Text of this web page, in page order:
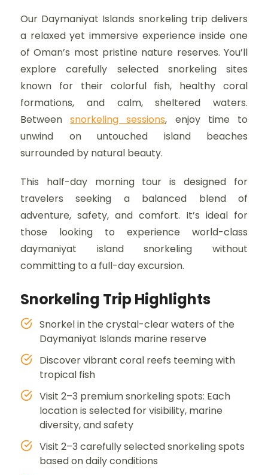
Our Daymaniyat Islands snorkeling trip delivers
a relaxed yet immersive experience inside one
of Oman’s most pristine nature reserves. You’ll
explore carefully selected snorkeling sites
known for their colorful fish, healthy coral
formations, and calm, sheltered waters.
Betweensnorkeling sessions, enjoy time to
unwind on untouched island beaches
surrounded by natural beauty.
This half-day morning tour is designed for
travelers seeking a balanced blend of
adventure, safety, and comfort. It’s ideal for
those looking to experience world-class
daymaniyat island snorkeling without
committing to a full-day excursion.
Snorkeling Trip Highlights
Snorkel in the crystal-clear waters of the
Daymaniyat Islands marine reserve
Discover vibrant coral reefs teeming with
tropical fish
Visit 2–3 premium snorkeling spots: Each
location is selected for visibility, marine
diversity, and safety
Visit 2–3 carefully selected snorkeling spots
based on daily conditions